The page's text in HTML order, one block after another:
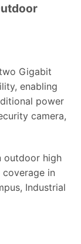
Gigabit
enabling
power
camera,
outdoor high
in
Industrial